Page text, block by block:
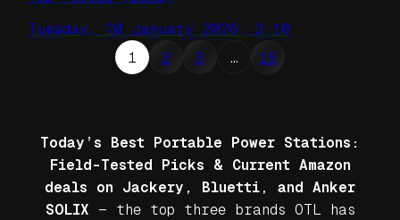
Tuesday, 20 January 2026, 3:10
1
2 3 … 15
Today’s Best Portable Power Stations:
Field-Tested Picks & Current Amazon
deals on Jackery, Bluetti, and Anker
SOLIX — the top three brands OTL has